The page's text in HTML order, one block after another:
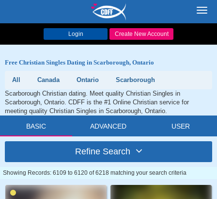
Login Create New Account
Free Christian Singles Dating in Scarborough, Ontario
All Canada Ontario
Scarborough
Scarborough Christian dating. Meet quality Christian Singles in
Scarborough, Ontario. CDFF is the #1 Online Christian service for
meeting quality Christian Singles in Scarborough, Ontario.
BASIC ADVANCED USER
Refine Search
Showing Records: 6109 to 6120 of 6218 matching your search criteria